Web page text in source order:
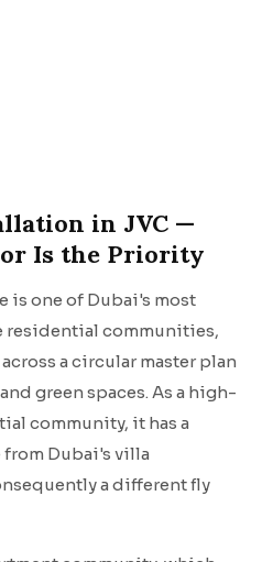
in JVC —
Is the Priority
is one of Dubai's most
residential communities,
a circular master plan
green spaces. As a high-
community, it has a
Dubai's villa
a different fly